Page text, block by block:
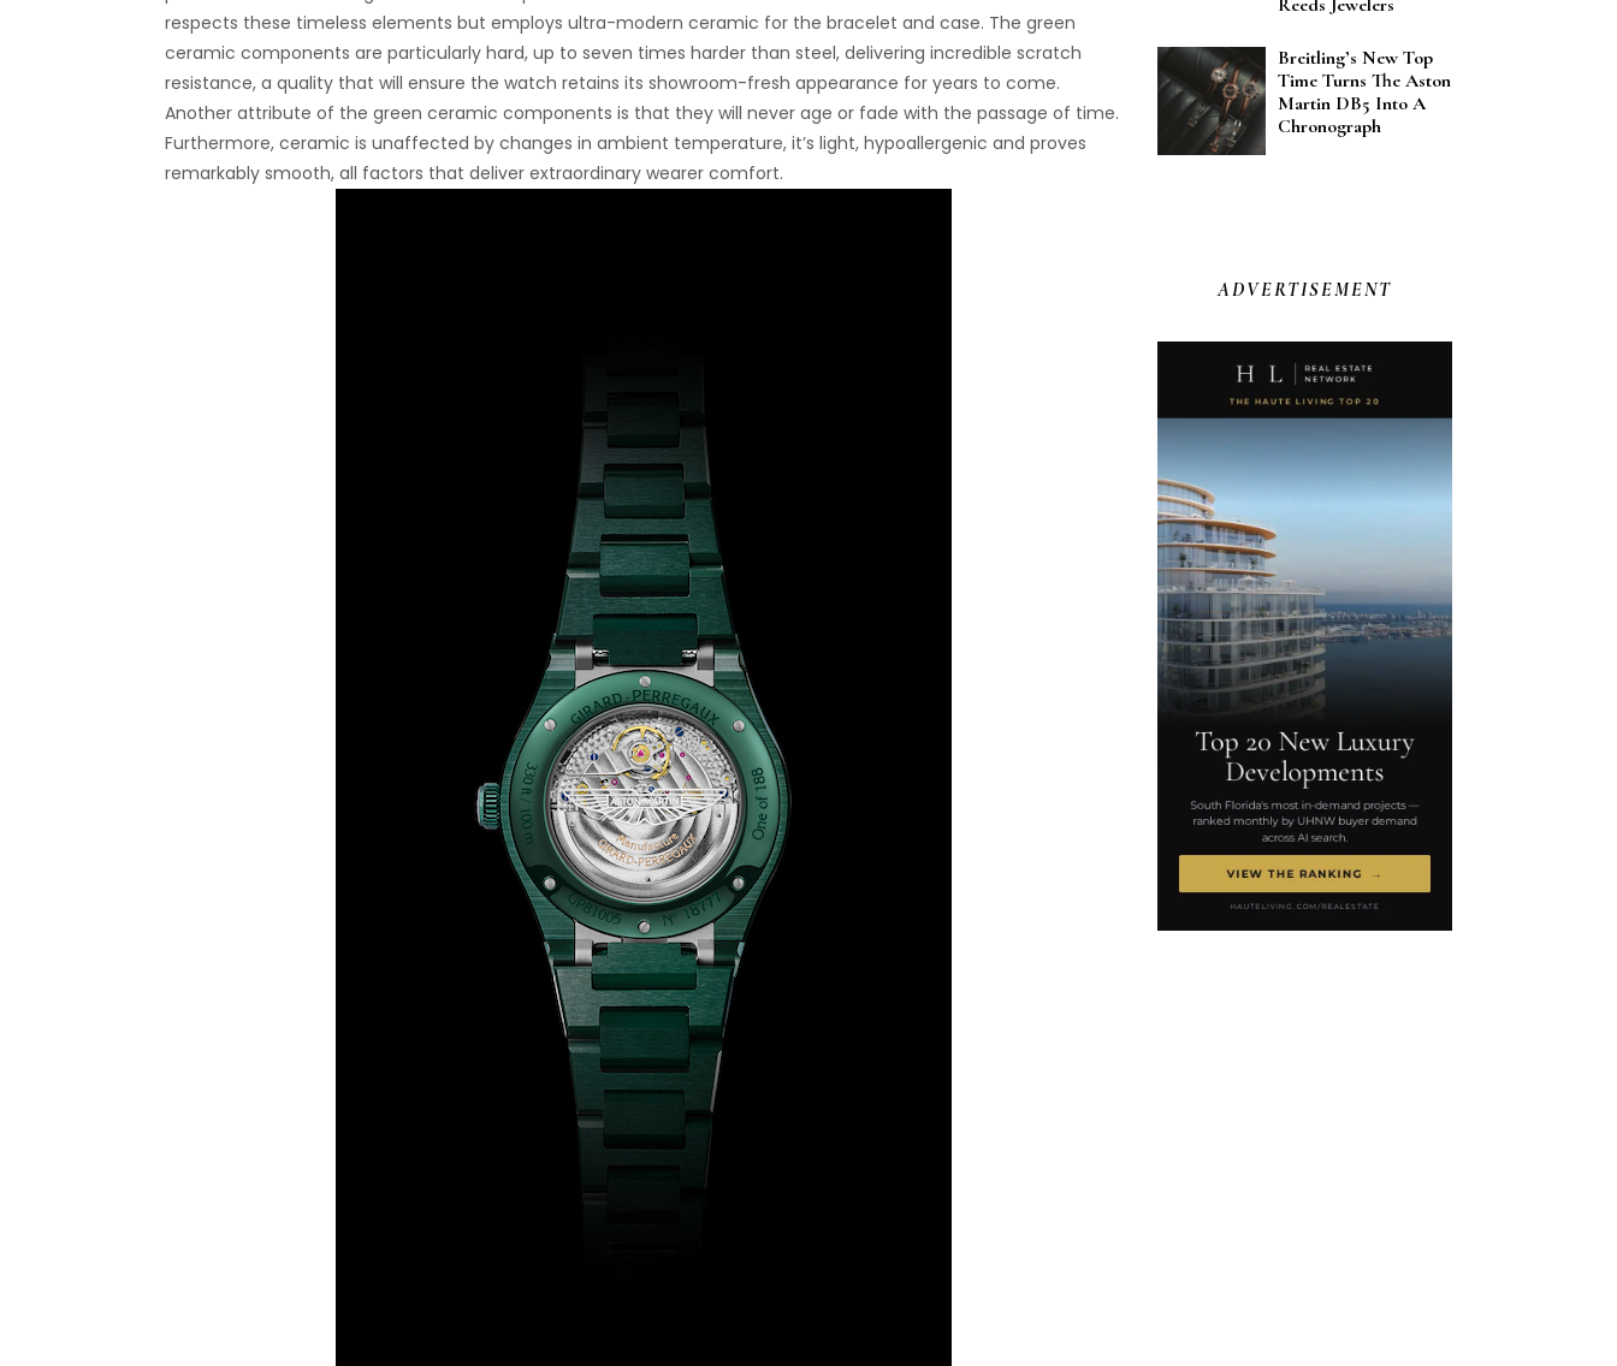
respects these timeless elements but employs ultra-modern ceramic for the bracelet and case. The green
ceramic components are particularly hard, up to seven times harder than steel, delivering incredible scratch
resistance, a quality that will ensure the watch retains its showroom-fresh appearance for years to come.
Another attribute of the green ceramic components is that they will never age or fade with the passage of time.
Furthermore, ceramic is unaffected by changes in ambient temperature, it’s light, hypoallergenic and proves
remarkably smooth, all factors that deliver extraordinary wearer comfort.
Breitling’s New Top
Time Turns The Aston
Martin DB5 Into A
Chronograph
ADVERTISEMENT